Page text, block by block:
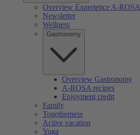
Overview Experience A-ROSA
Newsletter
Wellness
Gastronomy
Overview Gastronomy
A-ROSA recipes
Enjoyment credit
Family
Togetherness
Active vacation
Yoga